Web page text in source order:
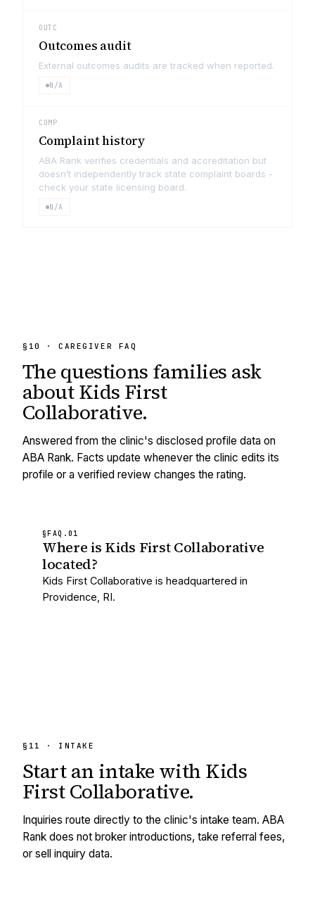
OUTC
Outcomes audit
External outcomes audits are tracked when reported.
N/A
COMP
Complaint history
ABA Rank verifies credentials and accreditation but
doesn’t independently track state complaint boards -
check your state licensing board.
N/A
§10 · CAREGIVER FAQ
The questions families ask
aboutKids First
Collaborative.
Answered from the clinic's disclosed profile data on
ABA Rank. Facts update whenever the clinic edits its
profile or a verified review changes the rating.
§FAQ. 01
Where is Kids First Collaborative
located?
Kids First Collaborative is headquartered in
Providence, RI.
§11 · INTAKE
Start an intake with Kids
First Collaborative.
Inquiries route directly to the clinic's intake team. ABA
Rank does not broker introductions, take referral fees,
or sell inquiry data.